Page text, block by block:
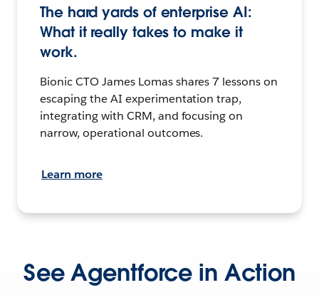
The hard yards of enterprise AI:
What it really takes to make it
work.
Bionic CTO James Lomas shares 7 lessons on
escaping the AI experimentation trap,
integrating with CRM, and focusing on
narrow, operational outcomes.
Learn more
See Agentforce in Action